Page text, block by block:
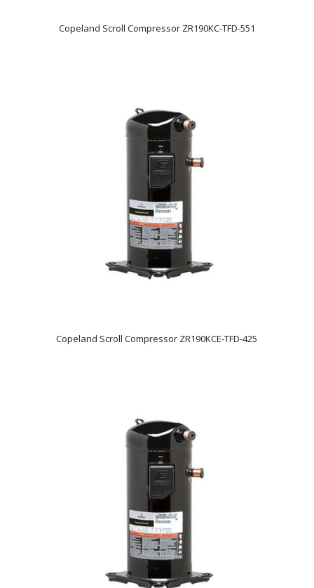
Copeland Scroll Compressor ZR190KC-TFD-551
Copeland Scroll Compressor ZR190KCE-TFD-425